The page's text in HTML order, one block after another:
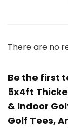
There are no
Be the first
5x4ft
& Indoor
Golf Tees,